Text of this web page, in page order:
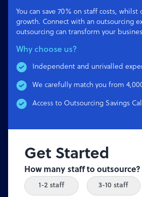
You can save 70% on staff costs,
growth. Connect with an outsourcing
outsourcing can transform your
Why choose us?
Independent and unrivalled
We carefully match you from
Access to Outsourcing Savings
Get Started
How many staff to outsource?
1-2 staff 3-10 staff